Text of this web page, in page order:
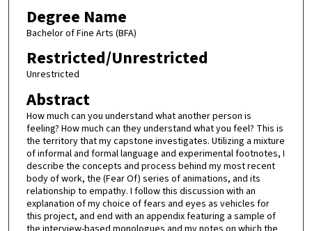
Degree Name
Bachelor of Fine Arts (BFA)
Restricted/Unrestricted
Unrestricted
Abstract
How much can you understand what another person is
feeling? How much can they understand what you feel? This is
the territory that my capstone investigates. Utilizing a mixture
of informal and formal language and experimental footnotes, I
describe the concepts and process behind my most recent
body of work, the (Fear Of) series of animations, and its
relationship to empathy. I follow this discussion with an
explanation of my choice of fears and eyes as vehicles for
this project, and end with an appendix featuring a sample of